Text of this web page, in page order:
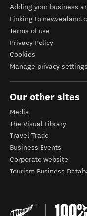
Adding your business
Linking to
Terms of use
Privacy Policy
Cookies
Manage privacy settings
Our other sites
Media
The Visual Library
Travel Trade
Business Events
Corporate website
Tourism Business